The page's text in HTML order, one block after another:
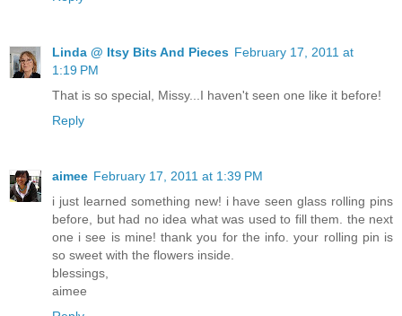
Linda @ Itsy Bits And Pieces February 17, 2011 at
1:19 PM
That is so special, Missy...I haven't seen one like it before!
Reply
aimee February 17, 2011 at 1:39 PM
i just learned something new! i have seen glass rolling pins
before, but had no idea what was used to fill them. the next
one i see is mine! thank you for the info. your rolling pin is
so sweet with the flowers inside.
blessings,
aimee